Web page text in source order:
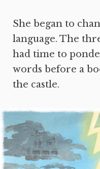
She began to
language. The
had time to
words before a
the castle.